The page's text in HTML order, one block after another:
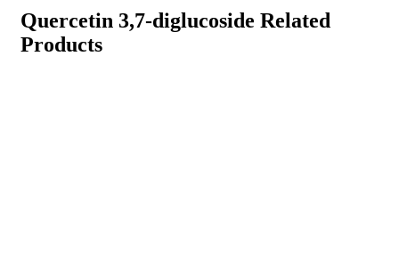
Quercetin 3,7-diglucoside Related
Products